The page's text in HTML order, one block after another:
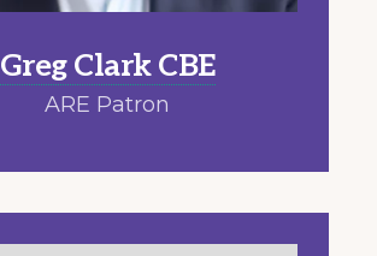
Greg Clark CBE
ARE Patron